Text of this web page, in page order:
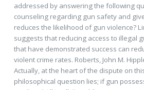
addressed by answering the following
counseling regarding gun safety and
reduces the likelihood of gun violence?
suggests that reducing access to illegal
that have demonstrated success can
violent crime rates. Roberts, John M.
Actually, at the heart of the dispute on
philosophical question lies; if gun